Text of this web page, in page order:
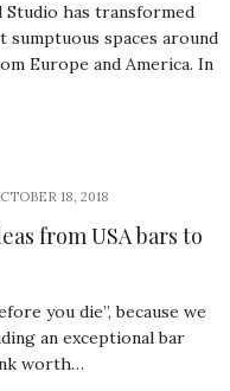
Studio has transformed
sumptuous spaces around
Europe and America. In
18, 2018
from USA bars to
you die”, because we
an exceptional bar
worth…